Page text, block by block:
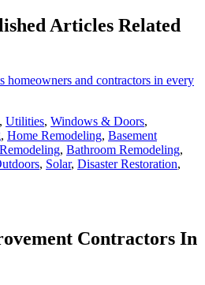
Articles Related
homeowners and contractors in every
, Utilities, Windows & Doors,
, Home Remodeling, Basement
, Bathroom Remodeling,
, Solar, Disaster Restoration,
Contractors In